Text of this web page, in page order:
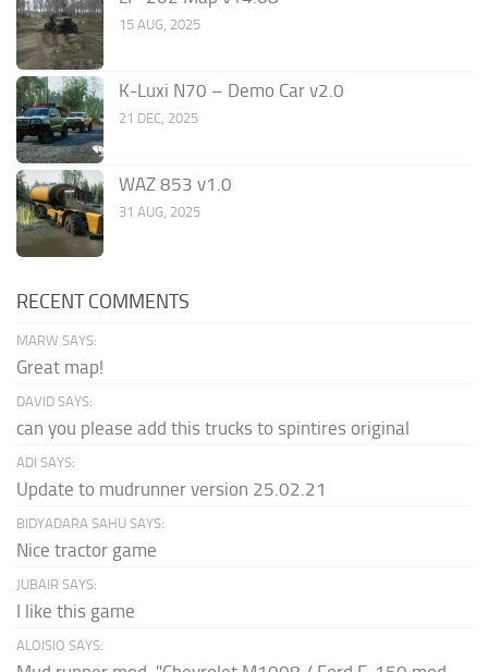
15 AUG, 2025
K-Luxi N70 – Demo Car v2.0
21 DEC, 2025
WAZ 853 v1.0
31 AUG, 2025
RECENT COMMENTS
MARW SAYS:
Great map!
DAVID SAYS:
can you please add this trucks to spintires original
ADI SAYS:
Update to mudrunner version 25.02.21
BIDYADARA SAHU SAYS:
Nice tractor game
JUBAIR SAYS:
I like this game
ALOISIO SAYS: